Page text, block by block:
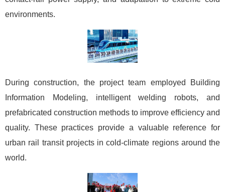
environments.
During construction, the project team employed Building
Information Modeling, intelligent welding robots, and
prefabricated construction methods to improve efficiency and
quality. These practices provide a valuable reference for
urban rail transit projects in cold-climate regions around the
world.